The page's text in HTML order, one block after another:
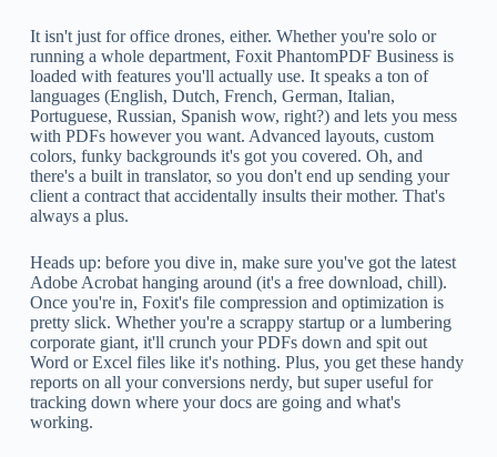
It isn't just for office drones, either. Whether you're solo or
running a whole department, Foxit PhantomPDF Business is
loaded with features you'll actually use. It speaks a ton of
languages (English, Dutch, French, German, Italian,
Portuguese, Russian, Spanish wow, right?) and lets you mess
with PDFs however you want. Advanced layouts, custom
colors, funky backgrounds it's got you covered. Oh, and
there's a built in translator, so you don't end up sending your
client a contract that accidentally insults their mother. That's
always a plus.
Heads up: before you dive in, make sure you've got the latest
Adobe Acrobat hanging around (it's a free download, chill).
Once you're in, Foxit's file compression and optimization is
pretty slick. Whether you're a scrappy startup or a lumbering
corporate giant, it'll crunch your PDFs down and spit out
Word or Excel files like it's nothing. Plus, you get these handy
reports on all your conversions nerdy, but super useful for
tracking down where your docs are going and what's
working.